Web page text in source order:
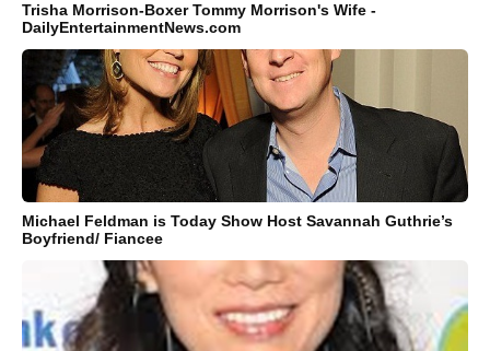
Trisha Morrison-Boxer Tommy Morrison's Wife -
DailyEntertainmentNews.com
Michael Feldman is Today Show Host Savannah Guthrie’s
Boyfriend/ Fiancee